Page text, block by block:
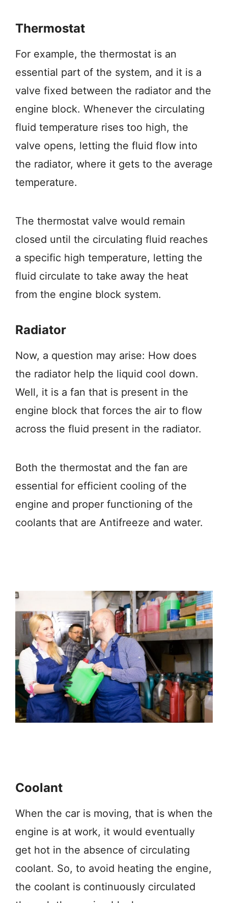
Thermostat
For example, the thermostat is an
essential part of the system, and it is a
valve fixed between the radiator and the
engine block. Whenever the circulating
fluid temperature rises too high, the
valve opens, letting the fluid flow into
the radiator, where it gets to the average
temperature.
The thermostat valve would remain
closed until the circulating fluid reaches
a specific high temperature, letting the
fluid circulate to take away the heat
from the engine block system.
Radiator
Now, a question may arise: How does
the radiator help the liquid cool down.
Well, it is a fan that is present in the
engine block that forces the air to flow
across the fluid present in the radiator.
Both the thermostat and the fan are
essential for efficient cooling of the
engine and proper functioning of the
coolants that are Antifreeze and water.
Coolant
When the car is moving, that is when the
engine is at work, it would eventually
get hot in the absence of circulating
coolant. So, to avoid heating the engine,
the coolant is continuously circulated